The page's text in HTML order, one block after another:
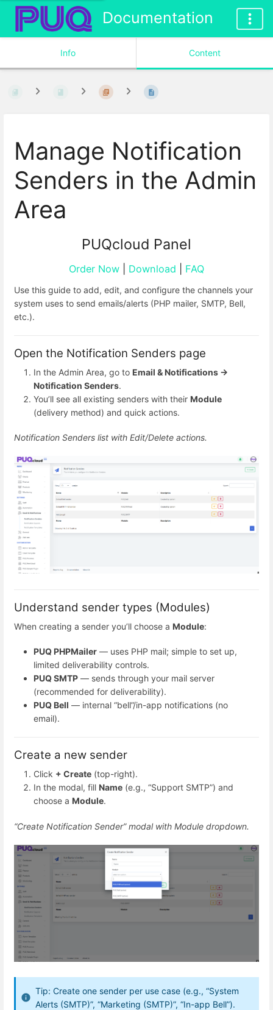
Documentation
Info Content
Manage Notification
Senders in the Admin
Area
PUQcloud Panel
Order Now Download FAQ
Use this guide to add, edit, and configure the channels your
system uses to send emails/alerts (PHP mailer, SMTP, Bell,
etc.).
Open the Notification Senders page
In the Admin Area, go to Email & Notifications →
Notification Senders.
You’ll see all existing senders with their Module
(delivery method) and quick actions.
Notification Senders list with Edit/Delete actions.
Understand sender types (Modules)
When creating a sender you’ll choose a Module:
PUQ PHPMailer — uses PHP mail; simple to set up,
limited deliverability controls.
PUQ SMTP — sends through your mail server
(recommended for deliverability).
PUQ Bell — internal “bell”/in-app notifications (no
email).
Create a new sender
Click + Create (top-right).
In the modal, fill Name (e.g., “Support SMTP”) and
choose a Module.
“Create Notification Sender” modal with Module dropdown.
Tip: Create one sender per use case (e.g., “System
Alerts (SMTP)”, “Marketing (SMTP)”, “In-app Bell”).